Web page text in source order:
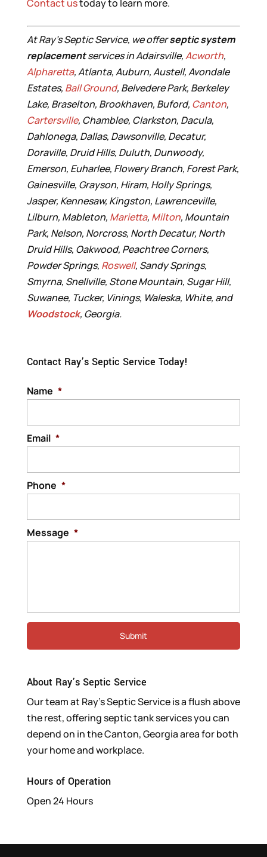
Contact ustoday to learn more.
At Ray’s Septic Service, we offerseptic system
replacementservices in Adairsville,Acworth,
Alpharetta, Atlanta, Auburn, Austell, Avondale
Estates, Ball Ground, Belvedere Park, Berkeley
Lake, Braselton, Brookhaven, Buford, Canton,
Cartersville, Chamblee, Clarkston, Dacula,
Dahlonega, Dallas, Dawsonville, Decatur,
Doraville, Druid Hills, Duluth, Dunwoody,
Emerson, Euharlee, Flowery Branch, Forest Park,
Gainesville, Grayson, Hiram, Holly Springs,
Jasper, Kennesaw, Kingston, Lawrenceville,
Lilburn, Mableton, Marietta, Milton, Mountain
Park, Nelson, Norcross, North Decatur, North
Druid Hills, Oakwood, Peachtree Corners,
Powder Springs, Roswell, Sandy Springs,
Smyrna, Snellville, Stone Mountain, Sugar Hill,
Suwanee, Tucker, Vinings, Waleska, White, and
Woodstock, Georgia.
Contact Ray’s Septic Service Today!
Name *
Email *
Phone *
Message *
About Ray’s Septic Service
Our team at Ray’s Septic Service is a flush above
the rest, offering septic tank services you can
depend on in the Canton, Georgia area for both
your home and workplace.
Hours of Operation
Open 24 Hours